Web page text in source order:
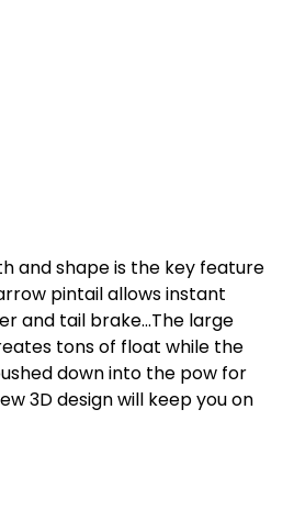
and shape is the key feature
pintail allows instant
and tail brake...The large
tons of float while the
down into the pow for
3D design will keep you on